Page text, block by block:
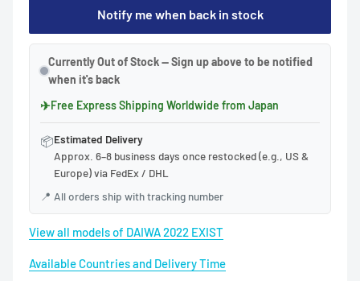
Notify me when back in stock
Currently Out of Stock — Sign up above to be notified
when it's back
✈Free Express Shipping Worldwide from Japan
📦Estimated Delivery
Approx. 6–8 business days once restocked (e.g., US &
Europe) via FedEx / DHL
📍 All orders ship with tracking number
View all models of DAIWA 2022 EXIST
Available Countries and Delivery Time